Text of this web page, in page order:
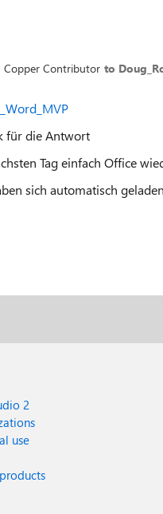
Copper Contributor to
für die Antwort
Tag einfach Office
sich automatisch geladen
2
use